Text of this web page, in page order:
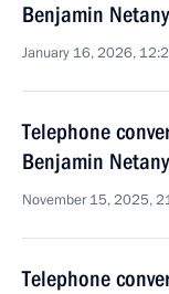
Benjamin
January 16, 2026,
Telephone
Benjamin
November 15, 2025,
Telephone